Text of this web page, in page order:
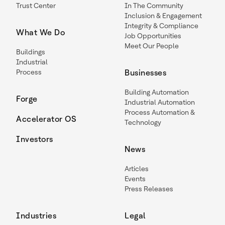
Trust Center
What We Do
Buildings
Industrial
Process
Forge
Accelerator OS
Investors
In The Community
Inclusion & Engagement
Integrity & Compliance
Job Opportunities
Meet Our People
Businesses
Building Automation
Industrial Automation
Process Automation &
Technology
News
Articles
Events
Press Releases
Industries Legal